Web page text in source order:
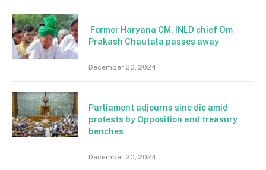
Former Haryana CM, INLD chief Om
Prakash Chautala passes away
December 20, 2024
Parliament adjourns sine die amid
protests by Opposition and treasury
benches
December 20, 2024